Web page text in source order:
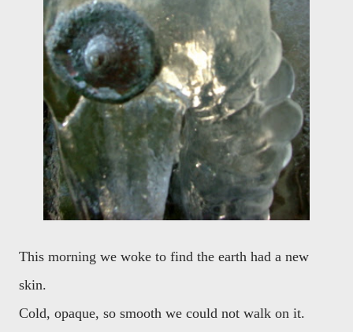
This morning we woke to find the earth had a new
skin.
Cold, opaque, so smooth we could not walk on it.